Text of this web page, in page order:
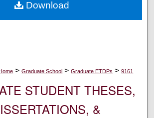
Commons Network™
> Graduate School > Graduate ETDPs > 9161
STUDENT THESES,
&
Download